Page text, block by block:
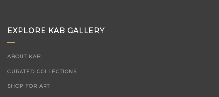
EXPLORE KAB GALLERY
ABOUT KAB
CURATED COLLECTIONS
SHOP FOR ART